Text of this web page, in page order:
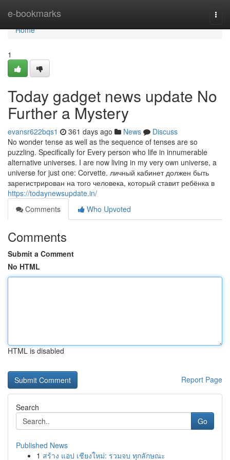
e-bookmarks
Home
Home
1
Today gadget news update No
Further a Mystery
evansr622bqs1 361 days ago News
Discuss
No wonder tense as well as the sequence of tenses are so
puzzling. Specifically for Every person who life in innumerable
alternative universes. I are now living in my very own universe, a
universe for just one: Corvette. личный кабинет должен быть
зарегистрирован на того человека, который ставит ребёнка в
https://todaynewsupdate.in/
Comments
Who Upvoted
Comments
Submit a Comment
No HTML
HTML is disabled
Report Page
Search
Go
Published News
1 สร้าง แอป เชียงใหม่: รวมจบ ทุกลักษณะ